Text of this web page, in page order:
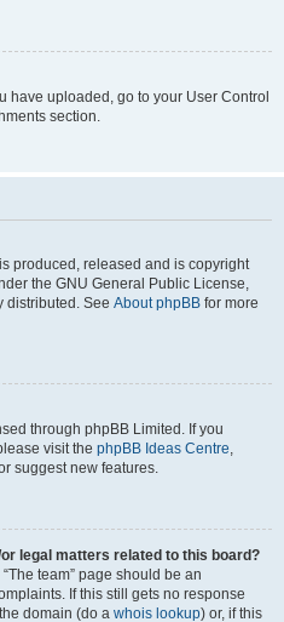
have uploaded, go to your User Control
section.
produced, released and is copyright
the GNU General Public License,
distributed. See About phpBB for more
through phpBB Limited. If you
visit the phpBB Ideas Centre,
suggest new features.
legal matters related to this board?
team” page should be an
If this still gets no response
domain (do a whois lookup) or, if this